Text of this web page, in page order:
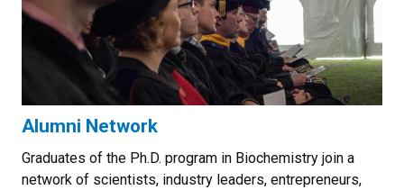
Alumni Network
Graduates of the Ph.D. program in Biochemistry join a
network of scientists, industry leaders, entrepreneurs,